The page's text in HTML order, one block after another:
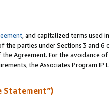
, and capitalized terms used
the parties under Sections 3 and 6
Agreement. For the avoidance
the Associates Program IP
Statement”)